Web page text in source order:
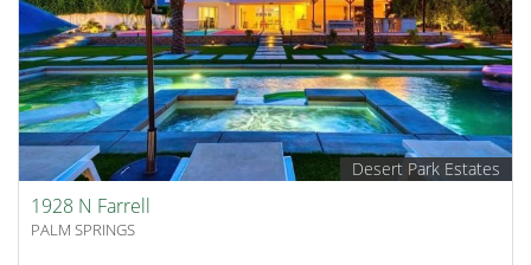
Desert Park Estates
1928 N Farrell
PALM SPRINGS